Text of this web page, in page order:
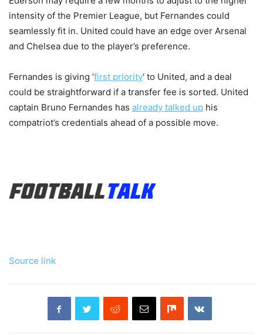
intensity of the Premier League, but Fernandes could
seamlessly fit in. United could have an edge over Arsenal
and Chelsea due to the player’s preference.
Fernandes is giving ‘first priority‘ to United, and a deal
could be straightforward if a transfer fee is sorted. United
captain Bruno Fernandes has already talked up his
compatriot’s credentials ahead of a possible move.
Source link